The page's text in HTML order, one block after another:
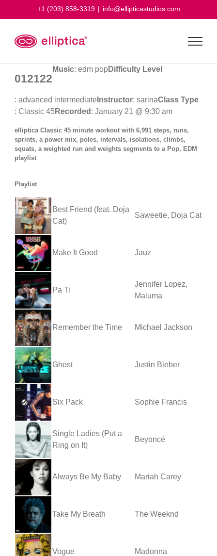
+1 (203) 858-3319 | info@ellipticastudios.com
012122
Music: edm popDifficulty Level
: advanced intermediate Instructor: sarinaClass Type
: Classic 45Recorded : January 21 @ 9:30 am
elliptica Classic 45 minute workout with 6,991 steps, runs,
sprints, a power mix, poles, intervals, isolations, climbs,
squats, a weighted run and weights segments to a Pop, EDM
playlist
Playlist
Best Friend (feat. Doja
Cat)
Saweetie, Doja Cat
Make It Good Jauz
Pa Ti
Jennifer Lopez,
Maluma
Remember the Time Michael Jackson
Ghost Justin Bieber
Six Pack Sophie Francis
Single Ladies (Put a
Ring on It)
Beyoncé
Always Be My Baby Mariah Carey
Take My Breath The Weeknd
Vogue Madonna